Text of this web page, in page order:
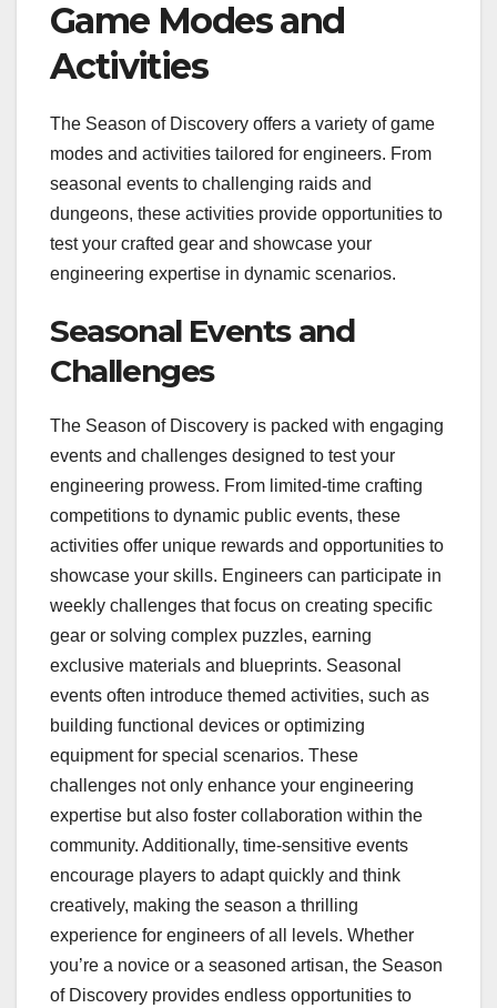
Game Modes and
Activities
The Season of Discovery offers a variety of game
modes and activities tailored for engineers. From
seasonal events to challenging raids and
dungeons, these activities provide opportunities to
test your crafted gear and showcase your
engineering expertise in dynamic scenarios.
Seasonal Events and
Challenges
The Season of Discovery is packed with engaging
events and challenges designed to test your
engineering prowess. From limited-time crafting
competitions to dynamic public events, these
activities offer unique rewards and opportunities to
showcase your skills. Engineers can participate in
weekly challenges that focus on creating specific
gear or solving complex puzzles, earning
exclusive materials and blueprints. Seasonal
events often introduce themed activities, such as
building functional devices or optimizing
equipment for special scenarios. These
challenges not only enhance your engineering
expertise but also foster collaboration within the
community. Additionally, time-sensitive events
encourage players to adapt quickly and think
creatively, making the season a thrilling
experience for engineers of all levels. Whether
you’re a novice or a seasoned artisan, the Season
of Discovery provides endless opportunities to